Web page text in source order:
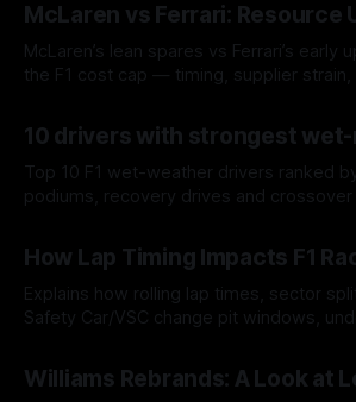
McLaren vs Ferrari: Resource
McLaren’s lean spares vs Ferrari’s early
the F1 cost cap — timing, supplier strain,
10 drivers with strongest
Top 10 F1 wet-weather drivers ranked
podiums, recovery drives and crossover
How Lap Timing Impacts F1
Explains how rolling lap times, sector
Safety Car/VSC change pit windows,
Williams Rebrands: A Look at